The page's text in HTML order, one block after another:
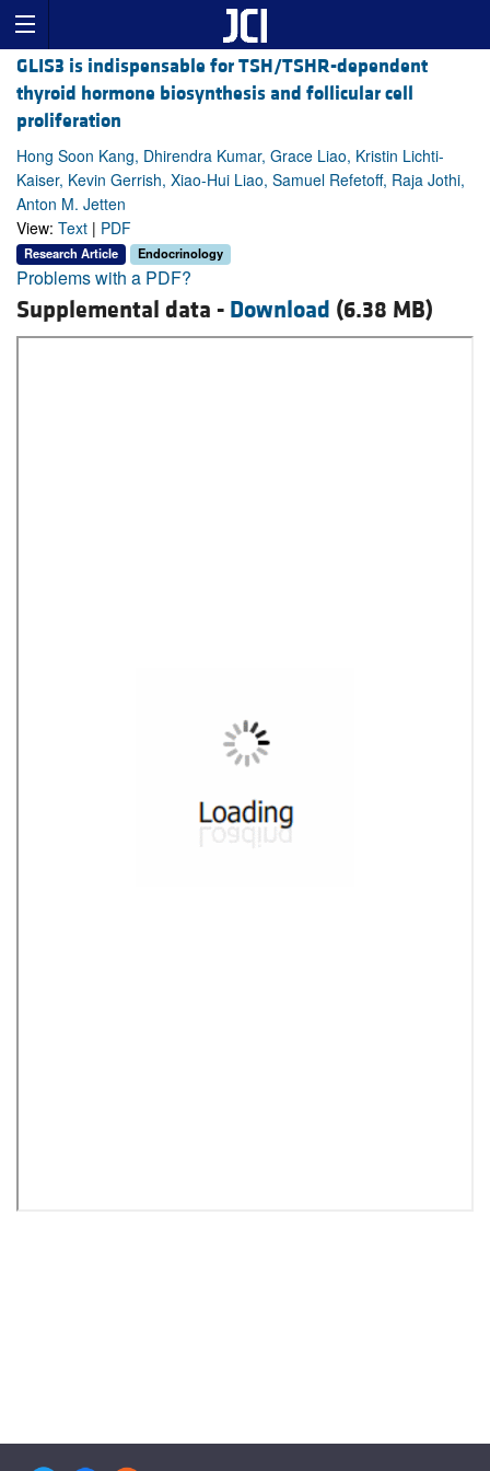
GLIS3 is indispensable for TSH/TSHR-dependent
thyroid hormone biosynthesis and follicular cell
proliferation
Hong Soon Kang, Dhirendra Kumar, Grace Liao, Kristin Lichti-
Kaiser, Kevin Gerrish, Xiao-Hui Liao, Samuel Refetoff, Raja Jothi,
Anton M. Jetten
View: Text | PDF
Research Article Endocrinology
Problems with a PDF?
Supplemental data - Download (6.38 MB)